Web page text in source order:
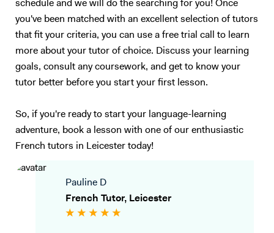
satisfied with their speaking ability (lack of confidence, people can’t
understand you properly…). I also have experience in working with
children (primary schools and private tutoring) and I will adapt my
content according to your needs as best as I can. Following your
requirements, I will prepare a class on a topic we choose together – I
love talking about anything, in particular movies, foreign cultures, and
listening, grammar, vocabulary, exams…). My method is to create a
relaxed and trusting atmosphere, where you should enjoy yourself and
audio, focus on real-life situations, and whenever possible I will
stimulate you with some brainstorming to boost your conversation
skills. My goal is to accompany you in your study of English to make
you more confident and independent. And for me, it's always a
pleasure to see my students improve so much after only a few
schedule and we will do the searching for you! Once
you've been matched with an excellent selection of tutors
that fit your criteria, you can use a free trial call to learn
more about your tutor of choice. Discuss your learning
goals, consult any coursework, and get to know your
tutor better before you start your first lesson.
So, if you're ready to start your language-learning
adventure, book a lesson with one of our enthusiastic
French tutors in Leicester today!
Pauline D
French Tutor, Leicester